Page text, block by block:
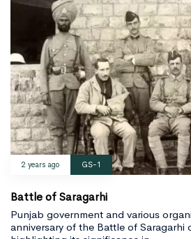
2 years ago GS-1
Battle of Saragarhi
Punjab government and various
anniversary of the Battle of Saragarhi